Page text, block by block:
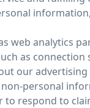
web analytics
as
our
personal
respond to